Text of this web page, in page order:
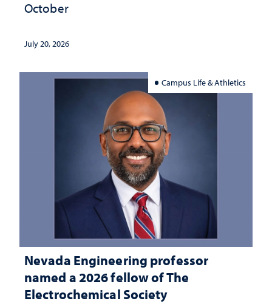
October
July 20, 2026
Campus Life & Athletics
Nevada Engineering professor
named a 2026 fellow of The
Electrochemical Society